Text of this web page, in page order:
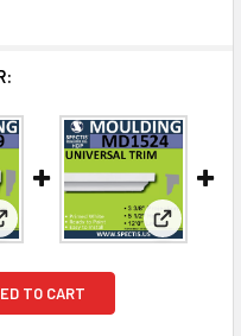
Molding Cap Trim
MD1619 Spectis Molding
View:
TO CART